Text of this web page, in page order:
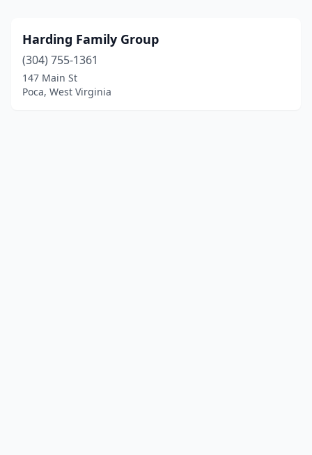
Harding Family Group
(304) 755-1361
147 Main St
Poca, West Virginia